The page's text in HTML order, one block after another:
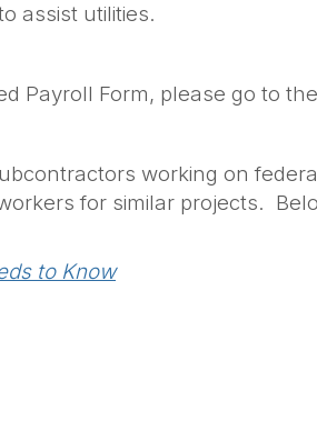
assist utilities.
Payroll Form, please go to
working on
for similar projects.
to Know